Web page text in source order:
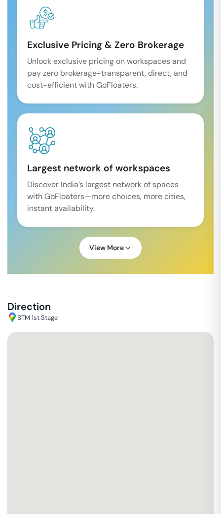
Exclusive Pricing & Zero Brokerage
Unlock exclusive pricing on workspaces and
pay zero brokerage-transparent, direct, and
cost-efficient with GoFloaters.
Largest network of workspaces
Discover India’s largest network of spaces
with GoFloaters—more choices, more cities,
instant availability.
View More
Direction
BTM 1st Stage